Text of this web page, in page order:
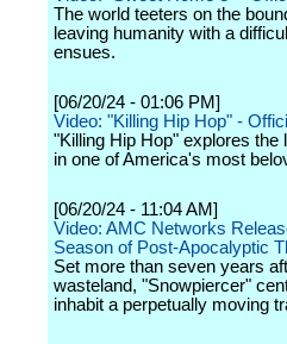
The world teeters on the
leaving humanity with a
ensues.
[06/20/24 - 01:06 PM]
Video: "Killing Hip Hop" -
"Killing Hip Hop" explores
in one of America's most
[06/20/24 - 11:04 AM]
Video: AMC Networks
Season of Post-Apocalyptic
Set more than seven years
wasteland, "Snowpiercer"
inhabit a perpetually moving